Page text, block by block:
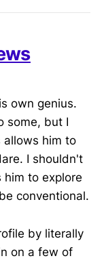
own genius.
some, but I
allows him to
I shouldn't
to explore
conventional.
by literally
on a few of